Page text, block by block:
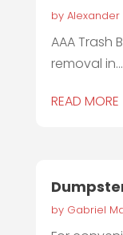
by Alexander
AAA Trash
removal in...
READ MORE
by Gabriel